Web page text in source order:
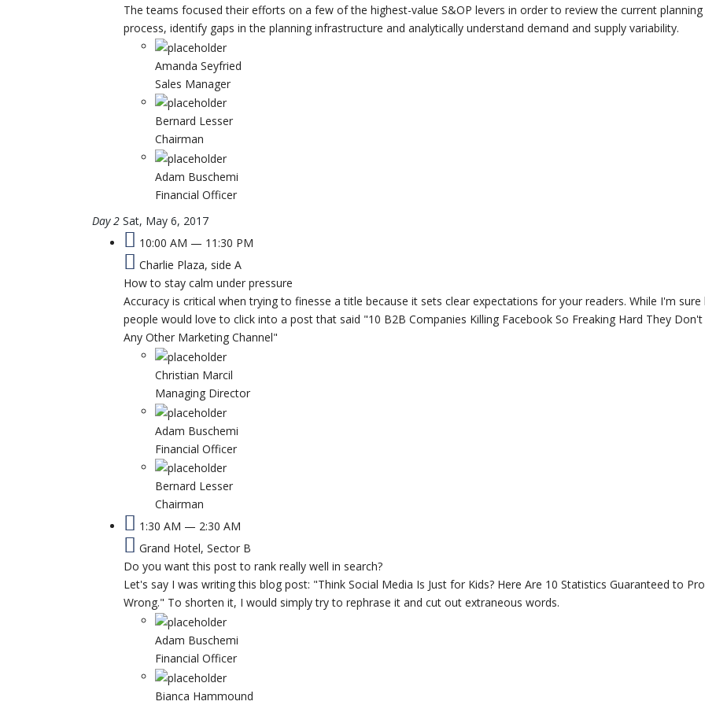
The teams focused their efforts on a few of the highest-value S&OP levers in order to review the current planning
process, identify gaps in the planning infrastructure and analytically understand demand and supply variability.
Amanda Seyfried
Sales Manager
Bernard Lesser
Chairman
Adam Buschemi
Financial Officer
Day 2 Sat, May 6, 2017
10:00 AM — 11:30 PM
Charlie Plaza, side A
How to stay calm under pressure
Accuracy is critical when trying to finesse a title because it sets clear expectations for your readers. While I'm
people would love to click into a post that said "10 B2B Companies Killing Facebook So Freaking Hard They Don't
Any Other Marketing Channel"
Christian Marcil
Managing Director
Adam Buschemi
Financial Officer
Bernard Lesser
Chairman
1:30 AM — 2:30 AM
Grand Hotel, Sector B
Do you want this post to rank really well in search?
Let's say I was writing this blog post: "Think Social Media Is Just for Kids? Here Are 10 Statistics Guaranteed to
Wrong." To shorten it, I would simply try to rephrase it and cut out extraneous words.
Adam Buschemi
Financial Officer
Bianca Hammound